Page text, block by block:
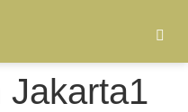
Jakarta1